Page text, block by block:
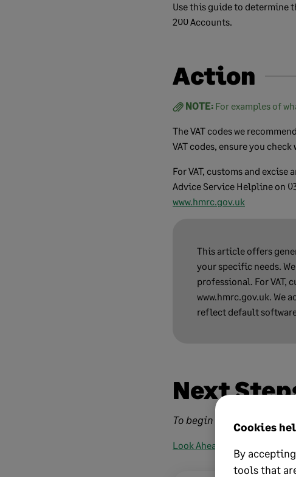
Use this guide to determine
200 Accounts.
Action
NOTE: For examples of
The VAT codes we
VAT codes, ensure you
For VAT, customs and
Advice Service Helpline on
www.hmrc.gov.uk
This article offers
your specific needs.
professional. For VAT,
www.hmrc.gov.uk. We
reflect default
Next
To begin the VAT code
Look Ahead
Cookies
By
tools that